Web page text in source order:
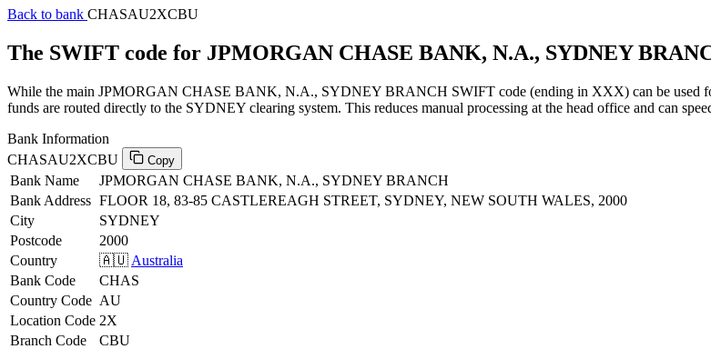
Back to bank CHASAU2XCBU
The SWIFT code for JPMORGAN CHASE BANK, N.A., SYDNEY
While the main JPMORGAN CHASE BANK, N.A., SYDNEY BRANCH SWIFT code (ending in XXX) can be used
funds are routed directly to the SYDNEY clearing system. This reduces manual processing at the head office and can
Bank Information
CHASAU2XCBU
Copy
Bank Name
JPMORGAN CHASE BANK, N.A., SYDNEY BRANCH
Bank Address FLOOR 18, 83-85 CASTLEREAGH STREET, SYDNEY, NEW SOUTH WALES, 2000
City
SYDNEY
Postcode
2000
Country
🇦🇺 Australia
Bank Code
CHAS
Country Code AU
Location Code 2X
Branch Code
CBU